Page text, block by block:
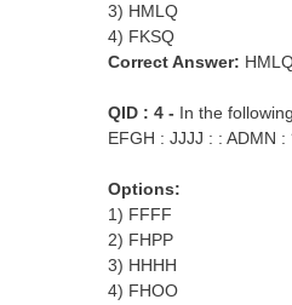
3) HMLQ
4) FKSQ
Correct Answer:
QID : 4 - In the
EFGH : JJJJ : : ADMN :
Options:
1) FFFF
2) FHPP
3) HHHH
4) FHOO